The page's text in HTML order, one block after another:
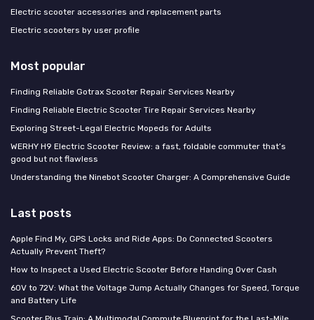
Electric scooter accessories and replacement parts
Electric scooters by user profile
Most popular
Finding Reliable Gotrax Scooter Repair Services Nearby
Finding Reliable Electric Scooter Tire Repair Services Nearby
Exploring Street-Legal Electric Mopeds for Adults
WERHY H9 Electric Scooter Review: a fast, foldable commuter that’s
good but not flawless
Understanding the Ninebot Scooter Charger: A Comprehensive Guide
Last posts
Apple Find My, GPS Locks and Ride Apps: Do Connected Scooters
Actually Prevent Theft?
How to Inspect a Used Electric Scooter Before Handing Over Cash
60V to 72V: What the Voltage Jump Actually Changes for Speed, Torque
and Battery Life